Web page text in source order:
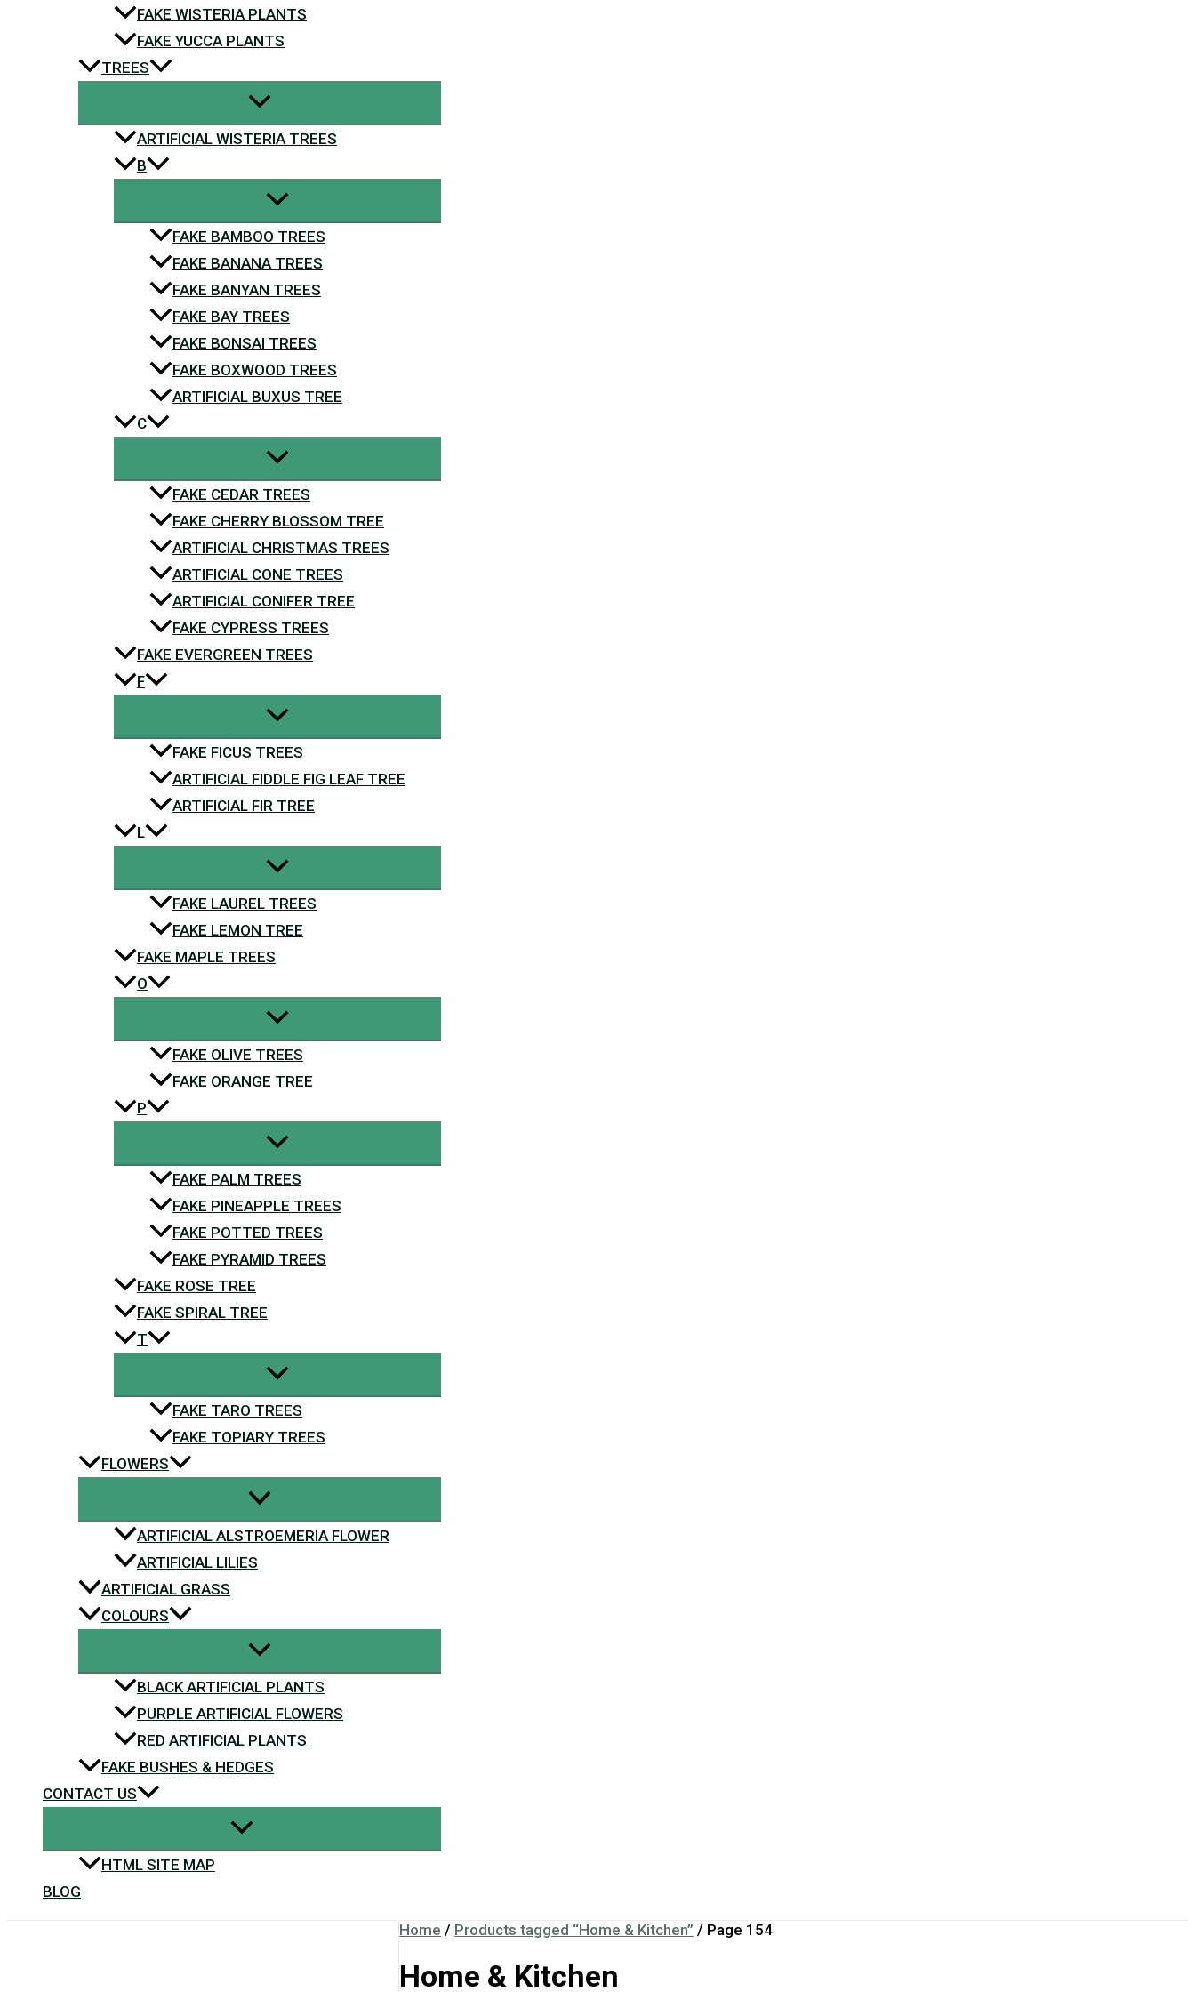
FAKE WISTERIA PLANTS
FAKE YUCCA PLANTS
TREES
ARTIFICIAL WISTERIA TREES
B
FAKE BAMBOO TREES
FAKE BANANA TREES
FAKE BANYAN TREES
FAKE BAY TREES
FAKE BONSAI TREES
FAKE BOXWOOD TREES
ARTIFICIAL BUXUS TREE
C
FAKE CEDAR TREES
FAKE CHERRY BLOSSOM TREE
ARTIFICIAL CHRISTMAS TREES
ARTIFICIAL CONE TREES
ARTIFICIAL CONIFER TREE
FAKE CYPRESS TREES
FAKE EVERGREEN TREES
F
FAKE FICUS TREES
ARTIFICIAL FIDDLE FIG LEAF TREE
ARTIFICIAL FIR TREE
L
FAKE LAUREL TREES
FAKE LEMON TREE
FAKE MAPLE TREES
O
FAKE OLIVE TREES
FAKE ORANGE TREE
P
FAKE PALM TREES
FAKE PINEAPPLE TREES
FAKE POTTED TREES
FAKE PYRAMID TREES
FAKE ROSE TREE
FAKE SPIRAL TREE
T
FAKE TARO TREES
FAKE TOPIARY TREES
FLOWERS
ARTIFICIAL ALSTROEMERIA FLOWER
ARTIFICIAL LILIES
ARTIFICIAL GRASS
COLOURS
BLACK ARTIFICIAL PLANTS
PURPLE ARTIFICIAL FLOWERS
RED ARTIFICIAL PLANTS
FAKE BUSHES & HEDGES
CONTACT US
HTML SITE MAP
BLOG
Home / Products tagged “Home & Kitchen” / Page 154
Home & Kitchen